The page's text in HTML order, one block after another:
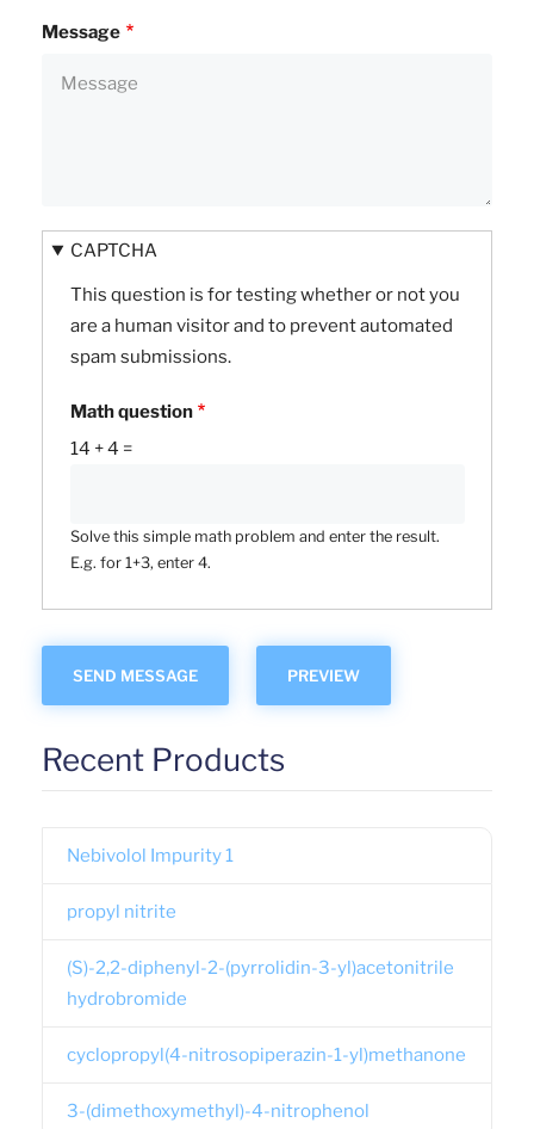
Message
CAPTCHA
This question is for testing whether or not you
are a human visitor and to prevent automated
spam submissions.
Math question
14 + 4 =
Solve this simple math problem and enter the result.
E.g. for 1+3, enter 4.
Recent Products
Nebivolol Impurity 1
propyl nitrite
(S)-2,2-diphenyl-2-(pyrrolidin-3-yl)acetonitrile
hydrobromide
cyclopropyl(4-nitrosopiperazin-1-yl)methanone
3-(dimethoxymethyl)-4-nitrophenol